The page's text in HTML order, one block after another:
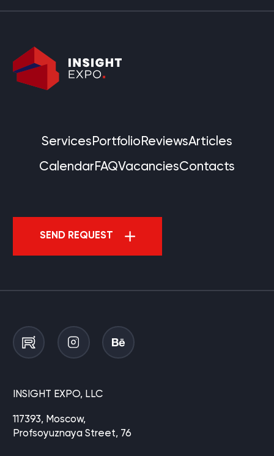
ServicesPortfolioReviewsArticles
CalendarFAQVacanciesContacts
SEND REQUEST
INSIGHT EXPO, LLC
117393, Moscow,
Profsoyuznaya Street, 76